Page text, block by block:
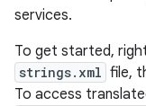
services.
To get started,
strings.xml file,
To access